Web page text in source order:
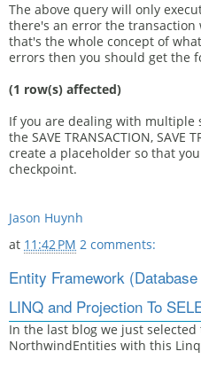
The above query will only
there's an error the transaction
that's the whole concept of
errors then you should get the
(1 row(s) affected)
If you are dealing with multiple
the SAVE TRANSACTION, SAVE
create a placeholder so that
checkpoint.
Jason Huynh
at 11:42 PM 2 comments:
Entity Framework
LINQ and Projection To
In the last blog we just
NorthwindEntities with this